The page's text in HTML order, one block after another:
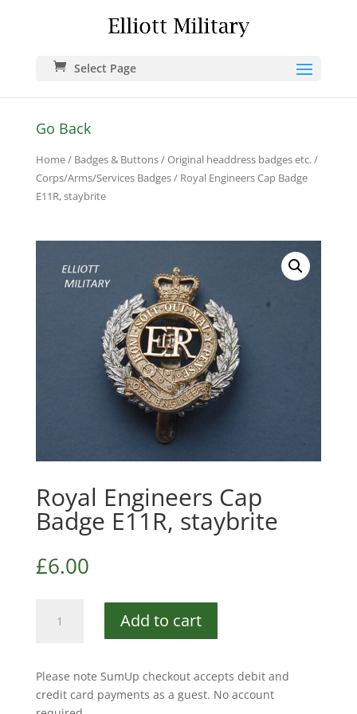
Select Page
Go Back
Home/ Badges & Buttons/Original headdress badges etc./
Corps/Arms/Services Badges/ Royal Engineers Cap Badge
E11R, staybrite
Royal Engineers Cap
Badge E11R, staybrite
£6.00
Engineers
E11R,
staybrite
Add to cart
Please note SumUp checkout accepts debit and
credit card payments as a guest. No account